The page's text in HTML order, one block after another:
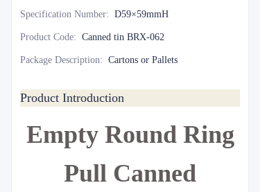
Specification Number: D59×59mmH
Product Code: Canned tin BRX-062
Package Description: Cartons or Pallets
Product Introduction
Empty Round Ring
Pull Canned